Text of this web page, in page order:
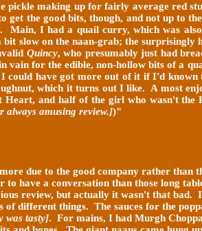
pickle making up for fairly average red
the good bits, though, and not up to
I had a quail curry, which was
slow on the naan-grab; the surprisingly
Quincy, who presumably just had
vain for the edible, non-hollow bits of a
could have got more out of it if I'd
which it turns out I like. A most
and half of the girl who wasn't the
always amusing review.])"
due to the good company rather than
to have a conversation than those long
review, but actually it wasn't that bad.
different things. The sauces for the
was tasty]. For mains, I had Murgh